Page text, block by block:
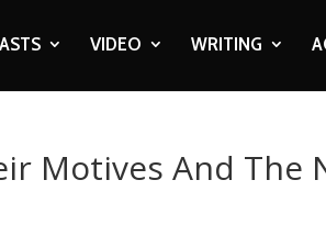
VIDEO WRITING
Motives And The